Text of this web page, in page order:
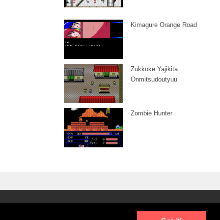
Kimagure Orange Road
Zukkoke Yajikita
Onmitsudoutyuu
Zombie Hunter